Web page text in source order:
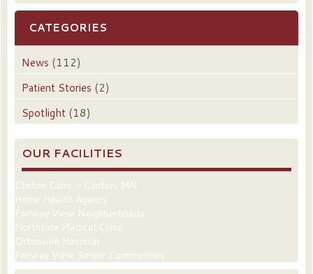
CATEGORIES
News (112)
Patient Stories (2)
Spotlight (18)
OUR FACILITIES
Clinton Clinic – Clinton, MN
Home Health Agency
Fairway View Neighborhoods
Northside Medical Clinic
Ortonville Hospital
Fairway View Senior Communities